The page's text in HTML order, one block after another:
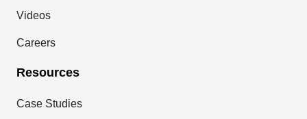
Videos
Careers
Resources
Case Studies